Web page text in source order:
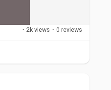
· 2k views · 0 reviews